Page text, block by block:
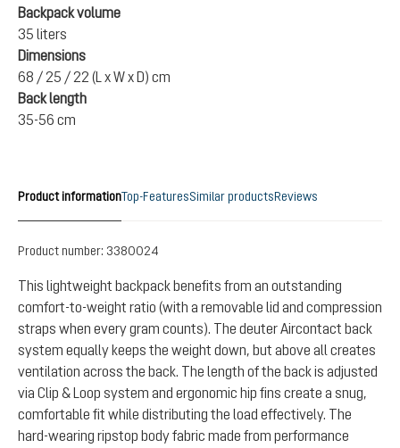
Backpack volume
35 liters
Dimensions
68 / 25 / 22 (L x W x D) cm
Back length
35-56 cm
Product informationTop-FeaturesSimilar productsReviews
Product number: 3380024
This lightweight backpack benefits from an outstanding
comfort-to-weight ratio (with a removable lid and compression
straps when every gram counts). The deuter Aircontact back
system equally keeps the weight down, but above all creates
ventilation across the back. The length of the back is adjusted
via Clip & Loop system and ergonomic hip fins create a snug,
comfortable fit while distributing the load effectively. The
hard-wearing ripstop body fabric made from performance